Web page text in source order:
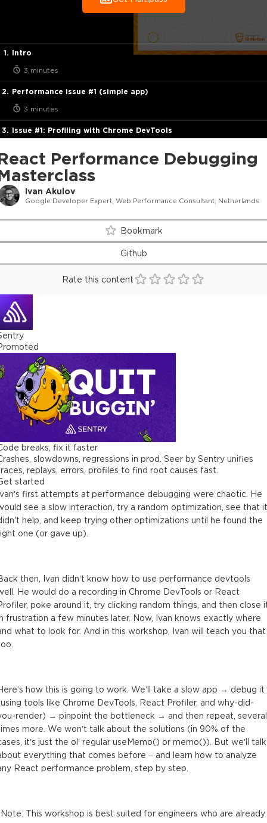
Performance Debugging
Ivan Akulov
Google Developer Expert, Web Performance Consultant, Netherlands
Intro
3 minutes
Performance issue #1 (simple app)
3 minutes
Issue #1: Profiling with Chrome DevTools
Issue #1: Profiling with React Profiler
24 minutes
Tracking why components re-render with React Profiler
6 minutes
Performance debugging flowchart
Performance issue #2 (real-world app)
Issue #2: Profiling with Chrome DevTools (deep)
22 minutes
Dealing with missing data in Chrome DevTools bugs
8 minutes
Issue #2: Profiling with React Profiler (deep)
15 minutes
Matching hook numbers to actual hooks (+ tool: why-did-you-
17 minutes
Issue #2: Profiling with React Profiler (continued)
6 minutes
Performance issue #3 (expensive effects)
2 minutes
2 minutes
Issue #3: Profiling with Chrome DevTools (continued)
6 minutes
Tool: console.time()
10 minutes
Bookmark
Github
Rate this content
breaks, fix it faster
slowdowns, regressions in prod. Seer by Sentry unifies
replays, errors, profiles to find root causes fast.
started
first attempts at performance debugging were chaotic. He
see a slow interaction, try a random optimization, see that it
help, and keep trying other optimizations until he found the
one (or gave up).
then, Ivan didn’t know how to use performance devtools
He would do a recording in Chrome DevTools or React
poke around it, try clicking random things, and then close
frustration a few minutes later. Now, Ivan knows exactly where
what to look for. And in this workshop, Ivan will teach you that
how this is going to work. We’ll take a slow app → debug it
tools like Chrome DevTools, React Profiler, and why-did-
render) → pinpoint the bottleneck → and then repeat, several
more. We won’t talk about the solutions (in 90% of the
it’s just the ol’ regular useMemo() or memo()). But we’ll talk
everything that comes before – and learn how to analyze
React performance problem, step by step.
This workshop is best suited for engineers who are already